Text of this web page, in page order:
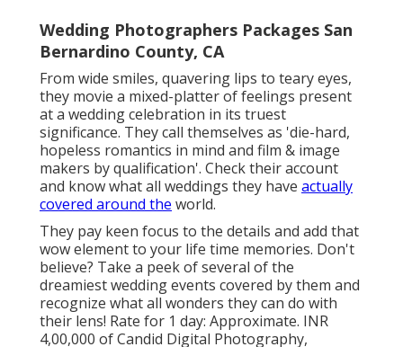
Wedding Photographers Packages San
Bernardino County, CA
From wide smiles, quavering lips to teary eyes,
they movie a mixed-platter of feelings present
at a wedding celebration in its truest
significance. They call themselves as 'die-hard,
hopeless romantics in mind and film & image
makers by qualification'. Check their account
and know what all weddings they have actually
covered around the world.
They pay keen focus to the details and add that
wow element to your life time memories. Don't
believe? Take a peek of several of the
dreamiest wedding events covered by them and
recognize what all wonders they can do with
their lens! Rate for 1 day: Approximate. INR
4,00,000 of Candid Digital Photography,